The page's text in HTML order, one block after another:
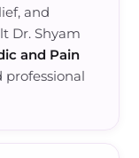
and
Dr. Shyam
and Pain